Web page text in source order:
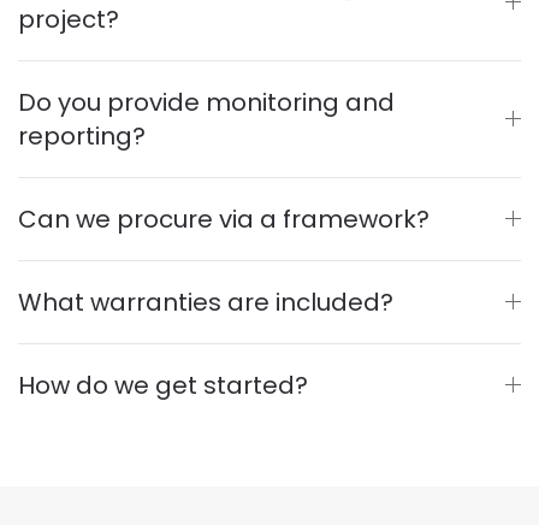
project?
Do you provide monitoring and
reporting?
Can we procure via a framework?
What warranties are included?
How do we get started?